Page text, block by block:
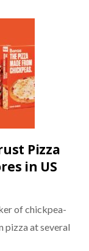
Pizza
in US
of chickpea-
pizza at several